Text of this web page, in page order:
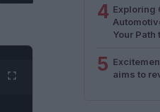
4 Exploring
Your Path
5 aims to